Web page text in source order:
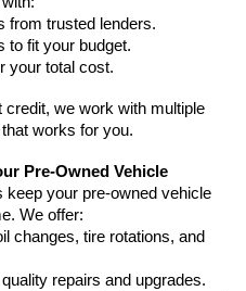
from trusted lenders.
to fit your budget.
your total cost.
we work with multiple
works for you.
Pre-Owned Vehicle
keep your pre-owned vehicle
We offer:
changes, tire rotations, and
repairs and upgrades.